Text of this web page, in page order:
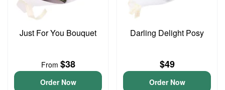
Just For You Bouquet
From $38
Order Now
Darling Delight Posy
$49
Order Now